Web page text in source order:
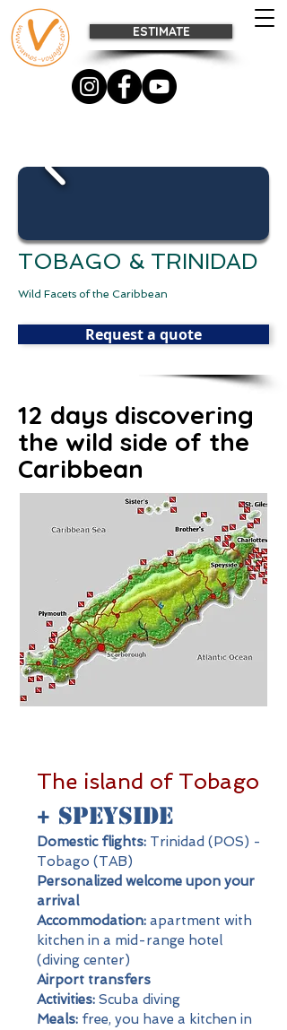
ESTIMATE
TOBAGO & TRINIDAD
Wild Facets of the Caribbean
Request a quote
12 days discovering
the wild side of the
Caribbean
The island of Tobago
+ Speyside
Domestic flights: Trinidad (POS) -
Tobago (TAB)
Personalized welcome upon your
arrival
Accommodation: apartment with
kitchen in a mid-range hotel
(diving center)
Airport transfers
Activities: Scuba diving
Meals: free, you have a kitchen in